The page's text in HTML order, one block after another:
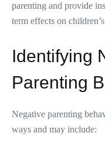
parenting and provide
term effects on
Identifying
Parenting
Negative parenting
ways and may include: